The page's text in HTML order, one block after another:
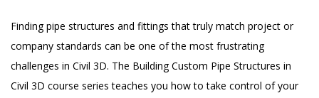
Finding pipe structures and fittings that truly match project or
company standards can be one of the most frustrating
challenges in Civil 3D. The Building Custom Pipe Structures in
Civil 3D course series teaches you how to take control of your